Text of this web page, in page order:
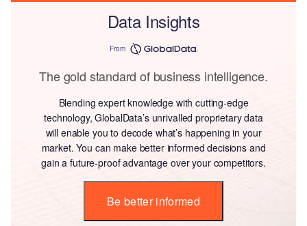
Data Insights
From
The gold standard of business intelligence.
Blending expert knowledge with cutting-edge
technology, GlobalData’s unrivalled proprietary data
will enable you to decode what’s happening in your
market. You can make better informed decisions and
gain a future-proof advantage over your competitors.
Be better informed